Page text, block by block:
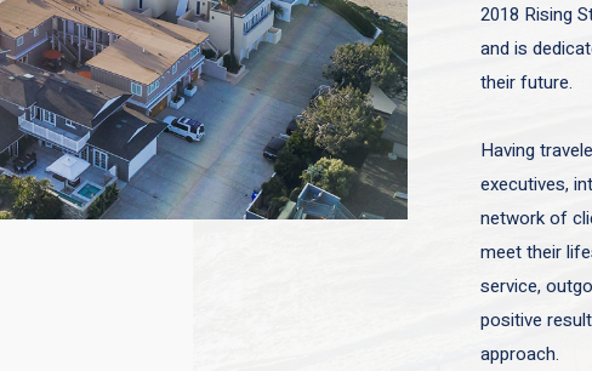
2018 Rising
and is
their future.
Having
executives,
network of
meet their
service,
positive
approach.